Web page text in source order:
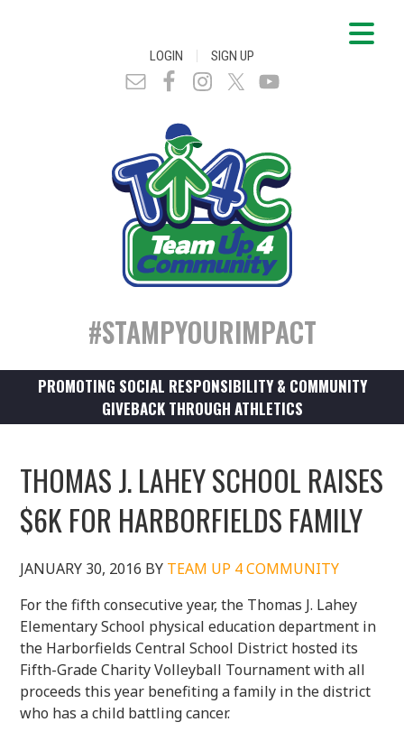
LOGIN | SIGN UP
#STAMPYOURIMPACT
PROMOTING SOCIAL RESPONSIBILITY & COMMUNITY
GIVEBACK THROUGH ATHLETICS
THOMAS J. LAHEY SCHOOL RAISES
$6K FOR HARBORFIELDS FAMILY
JANUARY 30, 2016 BY TEAM UP 4 COMMUNITY
For the fifth consecutive year, the Thomas J. Lahey
Elementary School physical education department in
the Harborfields Central School District hosted its
Fifth-Grade Charity Volleyball Tournament with all
proceeds this year benefiting a family in the district
who has a child battling cancer.